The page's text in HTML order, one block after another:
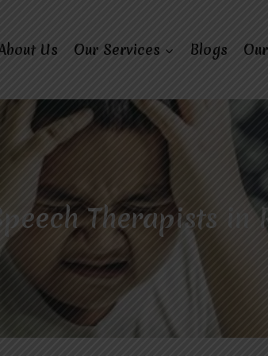
Us Our Services Blogs
Therapists in